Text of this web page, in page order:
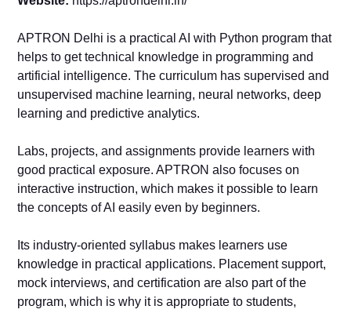
APTRON Delhi is a practical AI with Python program that
helps to get technical knowledge in programming and
artificial intelligence. The curriculum has supervised and
unsupervised machine learning, neural networks, deep
learning and predictive analytics.
Labs, projects, and assignments provide learners with
good practical exposure. APTRON also focuses on
interactive instruction, which makes it possible to learn
the concepts of AI easily even by beginners.
Its industry-oriented syllabus makes learners use
knowledge in practical applications. Placement support,
mock interviews, and certification are also part of the
program, which is why it is appropriate to students,